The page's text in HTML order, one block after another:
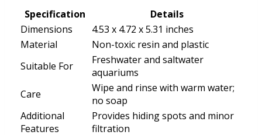
Specification
Details
Dimensions
4.53 x 4.72 x 5.31 inches
Material
Non-toxic resin and plastic
Suitable For
Freshwater and saltwater
aquariums
Care
Wipe and rinse with warm water;
no soap
Additional
Features
Provides hiding spots and minor
filtration